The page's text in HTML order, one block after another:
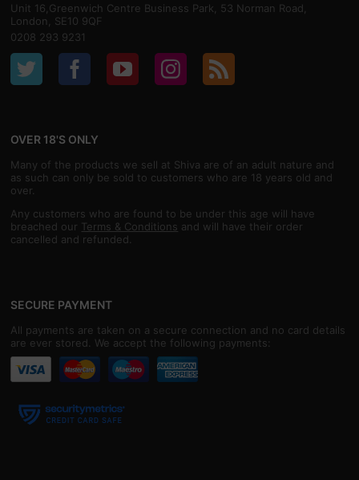
Unit 16,Greenwich Centre Business Park, 53 Norman Road,
London, SE10 9QF
0208 293 9231
OVER 18'S ONLY
Many of the products we sell at Shiva are of an adult nature and
as such can only be sold to customers who are 18 years old and
over.
Any customers who are found to be under this age will have
breached our Terms & Conditions and will have their order
cancelled and refunded.
SECURE PAYMENT
All payments are taken on a secure connection and no card details
are ever stored. We accept the following payments: